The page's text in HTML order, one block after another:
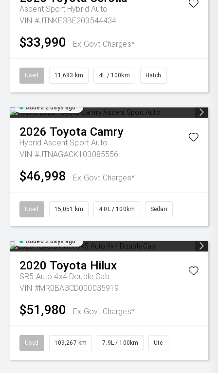
Ascent Sport Hybrid Auto
VIN #JTNKE3BE203544434
$33,990 Ex Govt Charges*
Used 11,683 km 4L / 100km Hatch
Added 2 days ago
2026 Toyota Camry
Hybrid Ascent Sport Auto
VIN #JTNAGACK103085556
$46,998 Ex Govt Charges*
Used 15,051 km 4.0L / 100km Sedan
Added 2 days ago
2020 Toyota Hilux
SR5 Auto 4x4 Double Cab
VIN #MR0BA3CD000035919
$51,980 Ex Govt Charges*
Used 109,267 km 7.9L / 100km Ute